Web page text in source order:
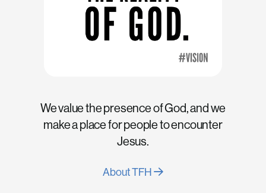
We value the presence of God, and we
make a place for people to encounter
Jesus.
About TFH